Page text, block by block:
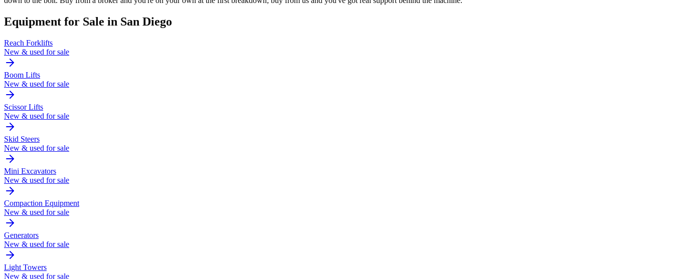
Equipment for Sale in San Diego
Reach Forklifts
New & used for sale
Boom Lifts
New & used for sale
Scissor Lifts
New & used for sale
Skid Steers
New & used for sale
Mini Excavators
New & used for sale
Compaction Equipment
New & used for sale
Generators
New & used for sale
Light Towers
New & used for sale